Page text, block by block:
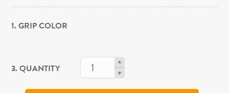
1. GRIP COLOR
3. QUANTITY